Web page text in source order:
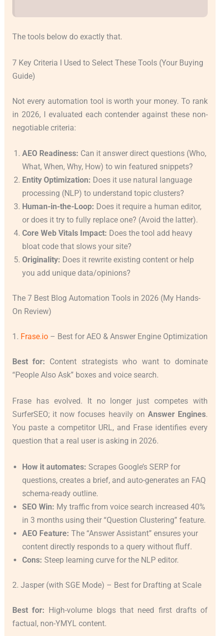
The tools below do exactly that.
7 Key Criteria I Used to Select These Tools (Your Buying
Guide)
Not every automation tool is worth your money. To rank
in 2026, I evaluated each contender against these non-
negotiable criteria:
AEO Readiness: Can it answer direct questions (Who,
What, When, Why, How) to win featured snippets?
Entity Optimization: Does it use natural language
processing (NLP) to understand topic clusters?
Human-in-the-Loop: Does it require a human editor,
or does it try to fully replace one? (Avoid the latter).
Core Web Vitals Impact: Does the tool add heavy
bloat code that slows your site?
Originality: Does it rewrite existing content or help
you add unique data/opinions?
The 7 Best Blog Automation Tools in 2026 (My Hands-
On Review)
1. Frase.io– Best for AEO & Answer Engine Optimization
Best for: Content strategists who want to dominate
“People Also Ask” boxes and voice search.
Frase has evolved. It no longer just competes with
SurferSEO; it now focuses heavily onAnswer Engines.
You paste a competitor URL, and Frase identifies every
question that a real user is asking in 2026.
How it automates: Scrapes Google’s SERP for
questions, creates a brief, and auto-generates an FAQ
schema-ready outline.
SEO Win: My traffic from voice search increased 40%
in 3 months using their “Question Clustering” feature.
AEO Feature: The “Answer Assistant” ensures your
content directly responds to a query without fluff.
Cons: Steep learning curve for the NLP editor.
2. Jasper (with SGE Mode) – Best for Drafting at Scale
Best for: High-volume blogs that need first drafts of
factual, non-YMYL content.